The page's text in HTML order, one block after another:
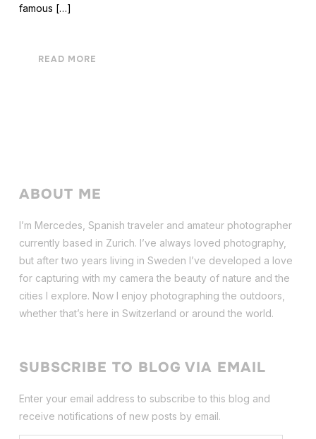
famous […]
READ MORE
ABOUT ME
I’m Mercedes, Spanish traveler and amateur photographer
currently based in Zurich. I’ve always loved photography,
but after two years living in Sweden I’ve developed a love
for capturing with my camera the beauty of nature and the
cities I explore. Now I enjoy photographing the outdoors,
whether that’s here in Switzerland or around the world.
SUBSCRIBE TO BLOG VIA EMAIL
Enter your email address to subscribe to this blog and
receive notifications of new posts by email.